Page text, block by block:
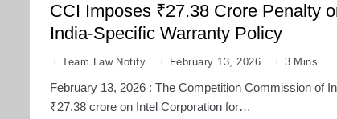
CCI Imposes ₹27.38 Crore Penalty
India-Specific Warranty Policy
Team Law Notify February 13, 2026 3 Mins
February 13, 2026 : The Competition Commission of
₹27.38 crore on Intel Corporation for…